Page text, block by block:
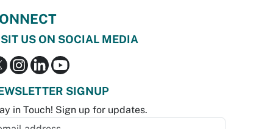
US ON SOCIAL MEDIA
SIGNUP
in Touch! Sign up for updates.